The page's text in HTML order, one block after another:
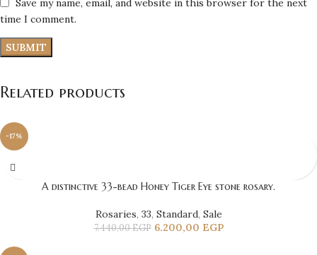
time I comment.
Related products
-17%
A distinctive 33-bead Honey Tiger Eye stone rosary.
Rosaries, 33, Standard, Sale
7.440,00EGP 6.200,00 EGP